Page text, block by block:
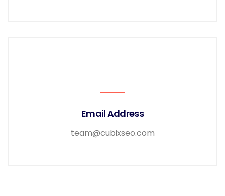
Email Address
team@cubixseo.com